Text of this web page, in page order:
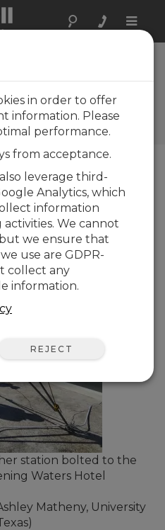
Toggle
station bolted to the
Waters Hotel
Matheny, University
in order to offer
information. Please
performance.
from acceptance.
leverage third-
Analytics, which
information
We cannot
we ensure that
use are GDPR-
collect any
information.
REJECT